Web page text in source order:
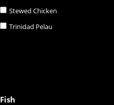
Stewed Chicken
Trinidad Pelau
Fish